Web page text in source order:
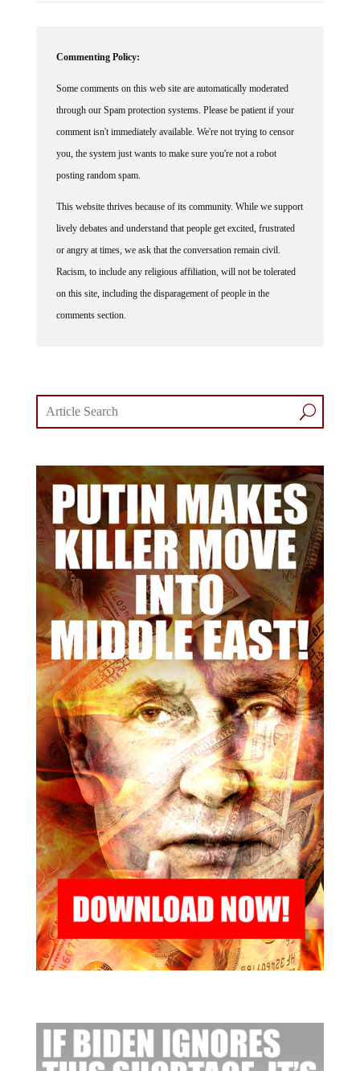
through our Spam protection systems. Please be patient if your
comment isn't immediately available. We're not trying to censor
you, the system just wants to make sure you're not a robot
posting random spam.
lively debates and understand that people get excited, frustrated
or angry at times, we ask that the conversation remain civil.
Racism, to include any religious affiliation, will not be tolerated
on this site, including the disparagement of people in the
comments section.